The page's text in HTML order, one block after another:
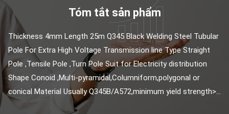
Tóm tắt sản phẩm
Thickness 4mm Length 25m Q345 Black Welding Steel Tubular
Pole For Extra High Voltage Transmission line Type Straight
Pole ,Tensile Pole ,Turn Pole Suit for Electricity distribution
Shape Conoid ,Multi-pyramidal,Columniform,polygonal or
conical Material Usually Q345B/A572,minimum yield strength>...